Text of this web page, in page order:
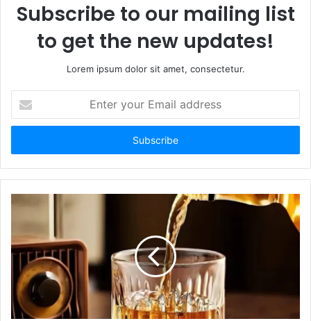
Subscribe to our mailing list
to get the new updates!
Lorem ipsum dolor sit amet, consectetur.
your
Email